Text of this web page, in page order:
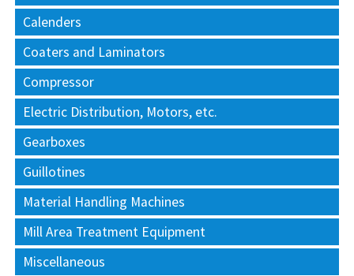
Calenders
Coaters and Laminators
Compressor
Electric Distribution, Motors, etc.
Gearboxes
Guillotines
Material Handling Machines
Mill Area Treatment Equipment
Miscellaneous